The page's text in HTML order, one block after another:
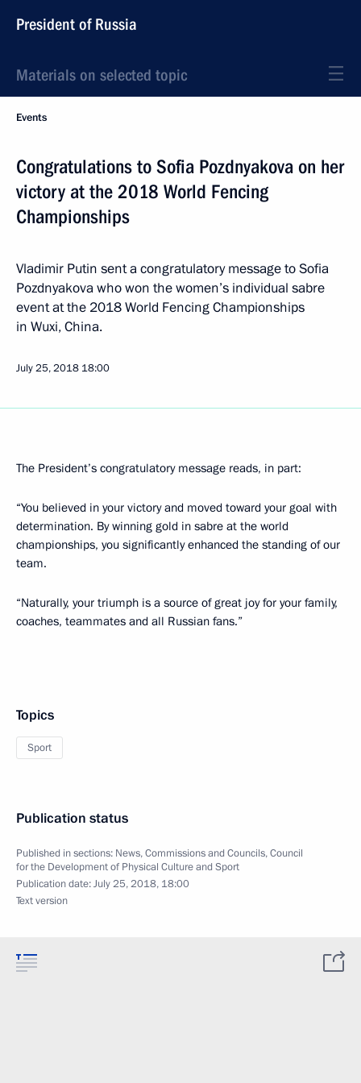
President of Russia
Materials on selected topic
Events
Congratulations to Sofia Pozdnyakova on her
victory at the 2018 World Fencing
Championships
Vladimir Putin sent a congratulatory message to Sofia
Pozdnyakova who won the women’s individual sabre
event at the 2018 World Fencing Championships
in Wuxi, China.
July 25, 2018 18:00
The President’s congratulatory message reads, in part:
“You believed in your victory and moved toward your goal with
determination. By winning gold in sabre at the world
championships, you significantly enhanced the standing of our
team.
“Naturally, your triumph is a source of great joy for your family,
coaches, teammates and all Russian fans.”
Topics
Sport
Publication status
Published in sections: News,Commissions and Councils,Council
for the Development of Physical Culture and Sport
Publication date:July 25, 2018, 18:00
Text version